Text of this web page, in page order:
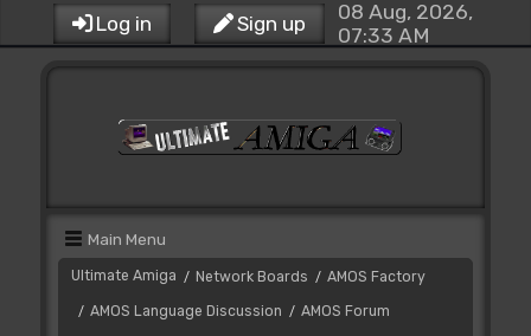
Log in Sign up
08 Aug, 2026,
07:33 AM
Main Menu
Ultimate Amiga / Network Boards / AMOS Factory
/ AMOS Language Discussion / AMOS Forum